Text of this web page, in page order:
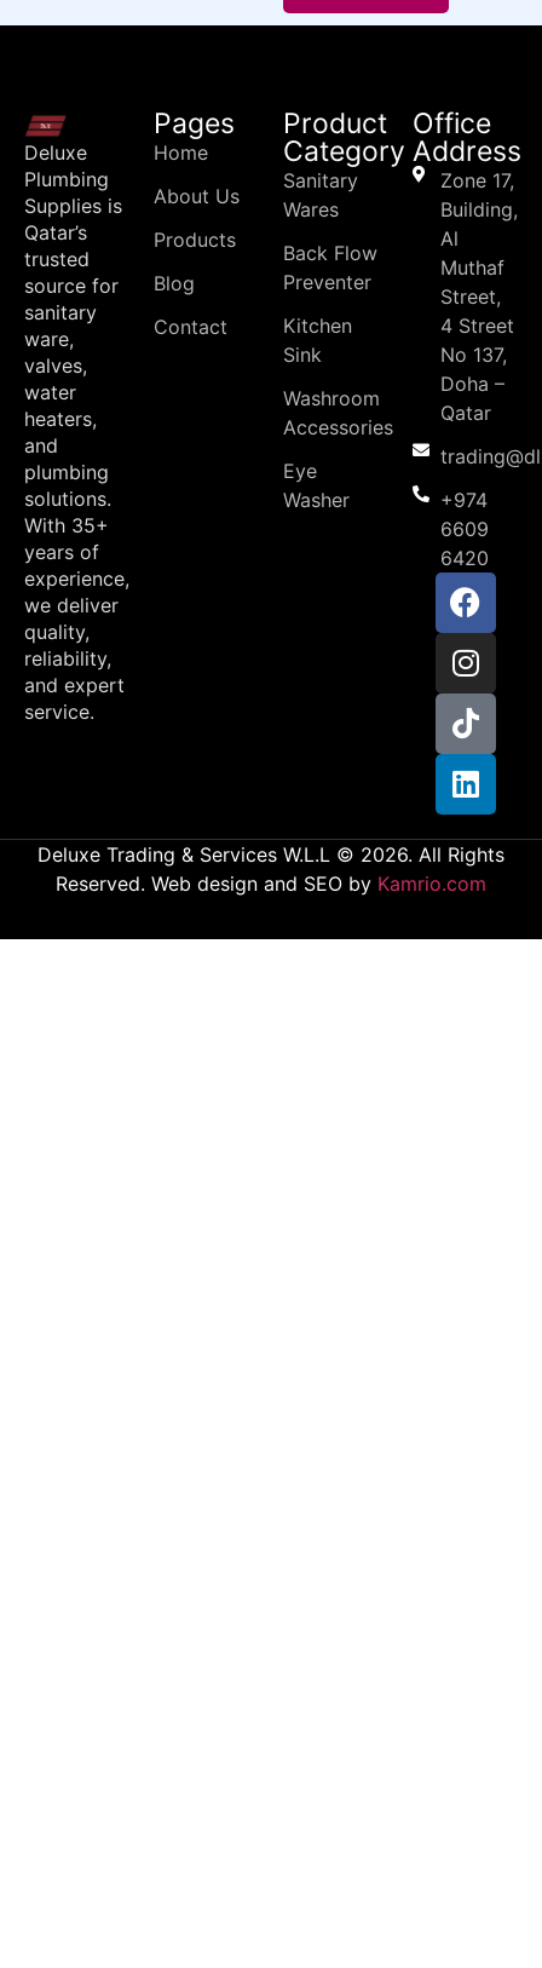
Deluxe
Plumbing
Supplies is
Qatar’s
trusted
source for
sanitary
ware,
valves,
water
heaters,
and
plumbing
solutions.
With 35+
years of
experience,
we deliver
quality,
reliability,
and expert
service.
Pages
Home
About Us
Products
Blog
Contact
Product
Category
Sanitary
Wares
Back Flow
Preventer
Kitchen
Sink
Washroom
Accessories
Eye
Washer
Office
Address
Zone 17,
Building,
Al
Muthaf
Street,
4 Street
No 137,
Doha –
Qatar
+974
6609
6420
Deluxe Trading & Services W.L.L © 2026. All Rights
Reserved. Web design and SEO by Kamrio.com